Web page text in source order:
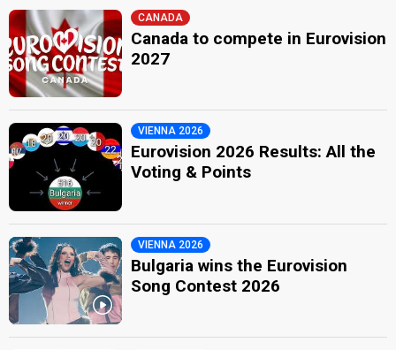
CANADA
Canada to compete in Eurovision
2027
VIENNA 2026
Eurovision 2026 Results: All the
Voting & Points
VIENNA 2026
Bulgaria wins the Eurovision
Song Contest 2026